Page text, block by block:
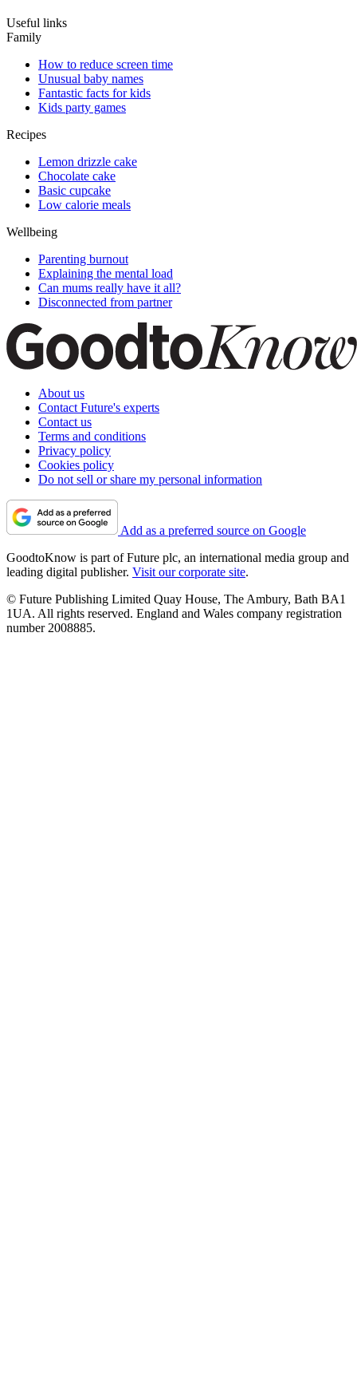
Useful links
Family
How to reduce screen time
Unusual baby names
Fantastic facts for kids
Kids party games
Recipes
Lemon drizzle cake
Chocolate cake
Basic cupcake
Low calorie meals
Wellbeing
Parenting burnout
Explaining the mental load
Can mums really have it all?
Disconnected from partner
About us
Contact Future's experts
Contact us
Terms and conditions
Privacy policy
Cookies policy
Do not sell or share my personal information
Add as a preferred source on Google
GoodtoKnow is part of Future plc, an international media group and
leading digital publisher. Visit our corporate site.
© Future Publishing Limited Quay House, The Ambury, Bath BA1
1UA. All rights reserved. England and Wales company registration
number 2008885.